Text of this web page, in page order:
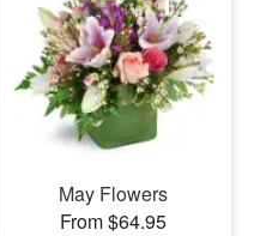
May Flowers
From $64.95